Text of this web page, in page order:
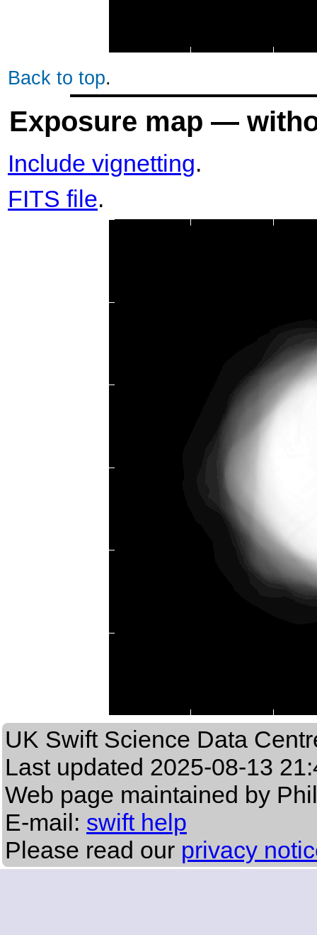
Back to top.
Exposure map —
Include vignetting.
FITS file.
UK Swift Science Data
Last updated 2025-08-13
Web page maintained by
E-mail: swift help
Please read our privacy